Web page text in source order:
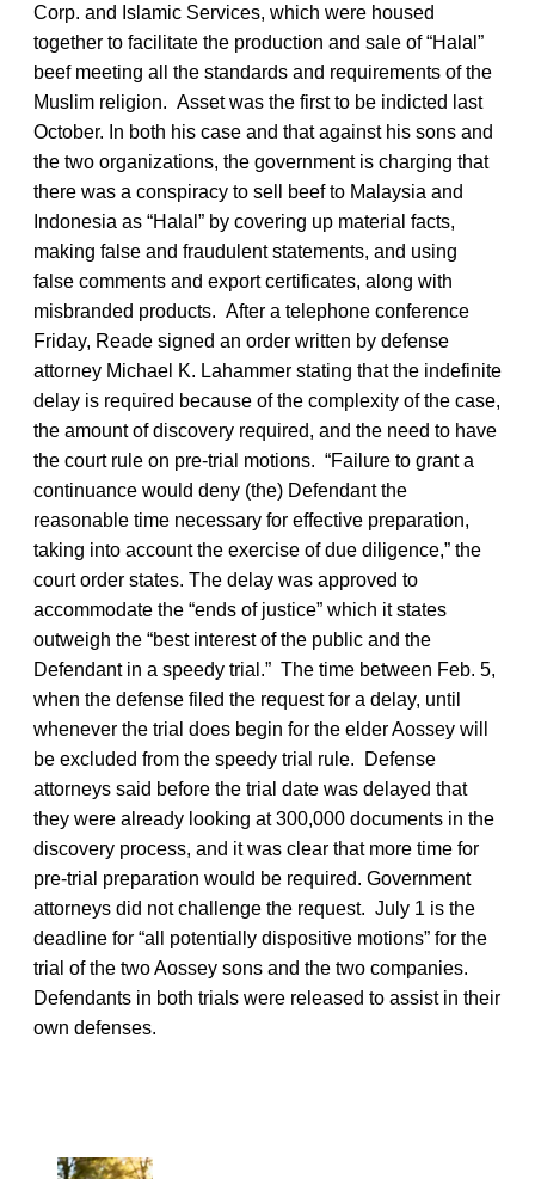
Corp. and Islamic Services, which were housed
together to facilitate the production and sale of “Halal”
beef meeting all the standards and requirements of the
Muslim religion. Asset was the first to be indicted last
October. In both his case and that against his sons and
the two organizations, the government is charging that
there was a conspiracy to sell beef to Malaysia and
Indonesia as “Halal” by covering up material facts,
making false and fraudulent statements, and using
false comments and export certificates, along with
misbranded products. After a telephone conference
Friday, Reade signed an order written by defense
attorney Michael K. Lahammer stating that the indefinite
delay is required because of the complexity of the case,
the amount of discovery required, and the need to have
the court rule on pre-trial motions. “Failure to grant a
continuance would deny (the) Defendant the
reasonable time necessary for effective preparation,
taking into account the exercise of due diligence,” the
court order states. The delay was approved to
accommodate the “ends of justice” which it states
outweigh the “best interest of the public and the
Defendant in a speedy trial.” The time between Feb. 5,
when the defense filed the request for a delay, until
whenever the trial does begin for the elder Aossey will
be excluded from the speedy trial rule. Defense
attorneys said before the trial date was delayed that
they were already looking at 300,000 documents in the
discovery process, and it was clear that more time for
pre-trial preparation would be required. Government
attorneys did not challenge the request. July 1 is the
deadline for “all potentially dispositive motions” for the
trial of the two Aossey sons and the two companies.
Defendants in both trials were released to assist in their
own defenses.